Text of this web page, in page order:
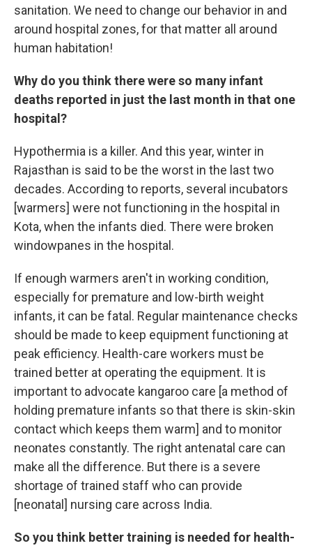
sanitation. We need to change our behavior in and
around hospital zones, for that matter all around
human habitation!
Why do you think there were so many infant
deaths reported in just the last month in that one
hospital?
Hypothermia is a killer. And this year, winter in
Rajasthan is said to be the worst in the last two
decades. According to reports, several incubators
[warmers] were not functioning in the hospital in
Kota, when the infants died. There were broken
windowpanes in the hospital.
If enough warmers aren't in working condition,
especially for premature and low-birth weight
infants, it can be fatal. Regular maintenance checks
should be made to keep equipment functioning at
peak efficiency. Health-care workers must be
trained better at operating the equipment. It is
important to advocate kangaroo care [a method of
holding premature infants so that there is skin-skin
contact which keeps them warm] and to monitor
neonates constantly. The right antenatal care can
make all the difference. But there is a severe
shortage of trained staff who can provide
[neonatal] nursing care across India.
So you think better training is needed for health-